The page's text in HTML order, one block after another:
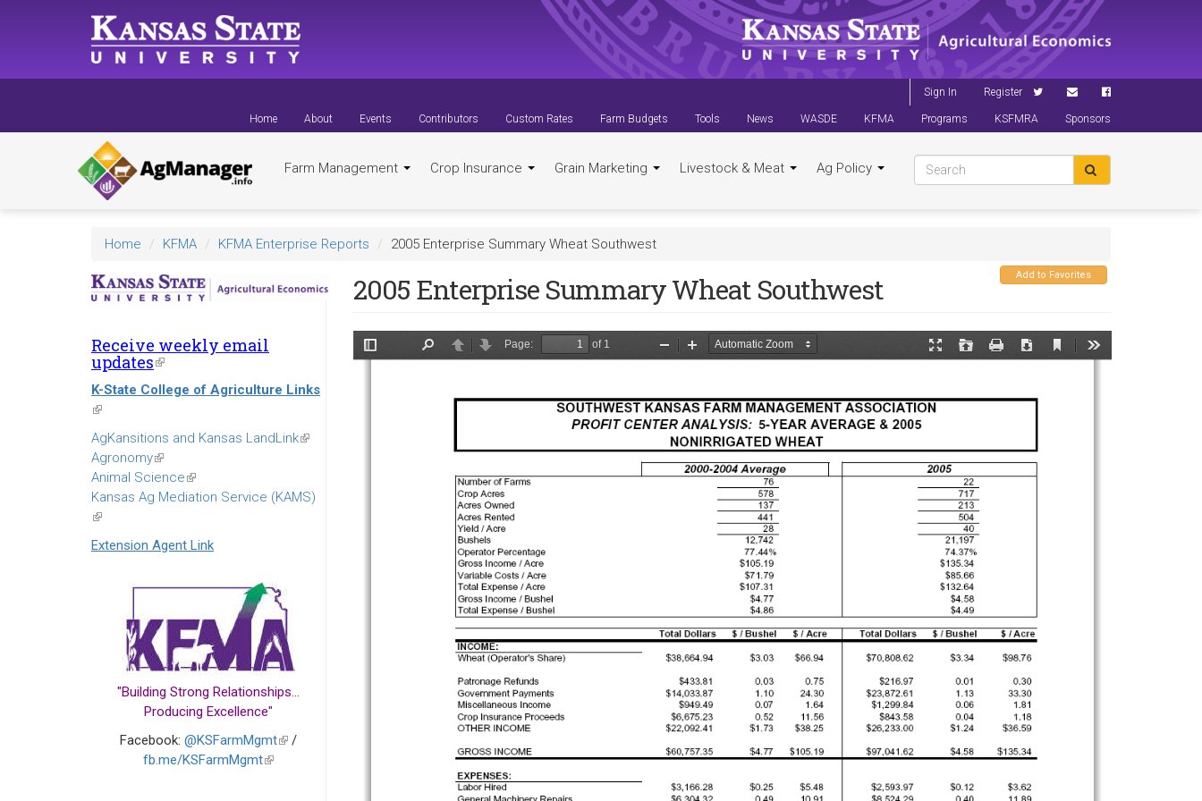
Sign In Register
Home About Events Contributors Custom Rates Farm Budgets Tools News WASDE KFMA Programs KSFMRA Sponsors
Farm Management Crop Insurance Grain Marketing Livestock & Meat Ag Policy
Home KFMA KFMA Enterprise Reports 2005 Enterprise Summary Wheat Southwest
Receive weekly email
updates(link
is
external)
K-State College of Agriculture Links
(link
is
external)
AgKansitions and Kansas LandLink(link
Agronomy(link
is
external)
Animal Science(link
is
Kansas Ag Mediation Service (KAMS)
(link
is
external)
Extension Agent Link
"Building Strong Relationships...
Producing Excellence"
Facebook: @KSFarmMgmt(link
/
fb.me/KSFarmMgmt(link
Add to Favorites
2005 Enterprise Summary Wheat Southwest